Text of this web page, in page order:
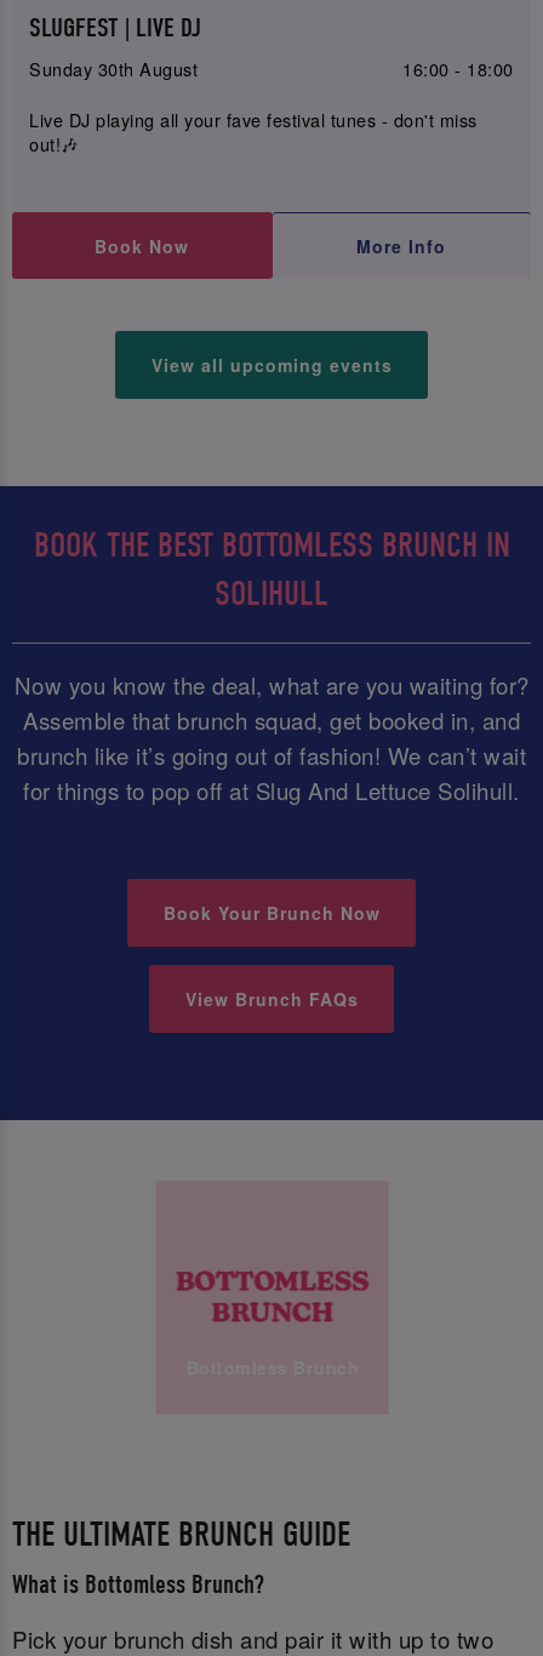
SLUGFEST | LIVE DJ
Sunday 30th August
16:00 - 18:00
Live DJ playing all your fave festival tunes - don't miss
out!🎶
Book Now More Info
View all upcoming events
BOOK THE BEST BOTTOMLESS BRUNCH IN
SOLIHULL
Now you know the deal, what are you waiting for?
Assemble that brunch squad, get booked in, and
brunch like it’s going out of fashion! We can’t wait
for things to pop off at Slug And Lettuce Solihull.
Book Your Brunch Now
View Brunch FAQs
THE ULTIMATE BRUNCH GUIDE
What is Bottomless Brunch?
Pick your brunch dish and pair it with up to two